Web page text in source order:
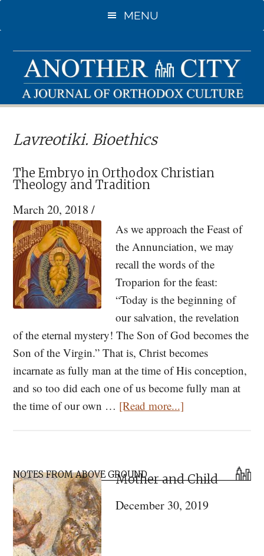
to
content
to
sidebar
MENU
Lavreotiki. Bioethics
The Embryo in Orthodox Christian
Theology and Tradition
March 20, 2018 /
As we approach the Feast of
the Annunciation, we may
recall the words of the
Troparion for the feast:
“Today is the beginning of
our salvation, the revelation
of the eternal mystery! The Son of God becomes the
Son of the Virgin.” That is, Christ becomes
incarnate as fully man at the time of His conception,
and so too did each one of us become fully man at
the time of our own … [Read more...]
Orthodox
Theology
Primary
Sidebar
NOTES FROM ABOVE GROUNDMother and Child
December 30, 2019